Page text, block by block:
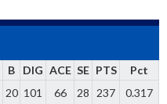
B DIG ACE SE PTS
Pct
20 101 66 28 237
0.317